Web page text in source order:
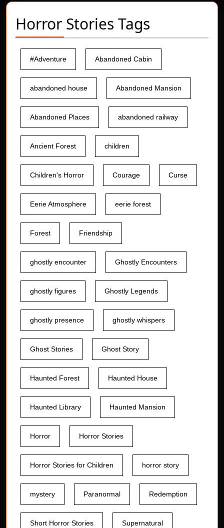
Horror Stories Tags
#Adventure Abandoned Cabin
abandoned house Abandoned Mansion
Abandoned Places abandoned railway
Ancient Forest children
Children's Horror Courage Curse
Eerie Atmosphere eerie forest
Forest Friendship
ghostly encounter Ghostly Encounters
ghostly figures Ghostly Legends
ghostly presence ghostly whispers
Ghost Stories Ghost Story
Haunted Forest Haunted House
Haunted Library Haunted Mansion
Horror Horror Stories
Horror Stories for Children horror story
mystery Paranormal Redemption
Short Horror Stories Supernatural